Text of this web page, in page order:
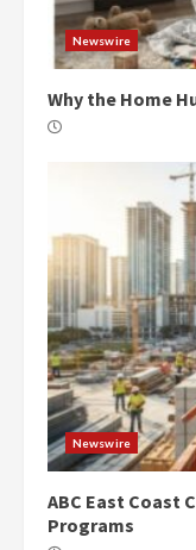
Newswire
Why the Home
Newswire
ABC East Coast
Programs